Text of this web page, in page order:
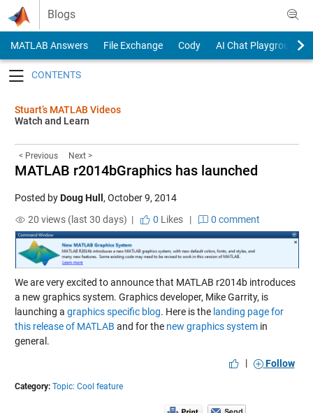
Skip to content
Blogs
MATLAB Answers File Exchange Cody
AI Chat Playground
Stuart’s MATLAB Videos
Watch and Learn
< Previous Next >
MATLAB r2014bGraphics has launched
Posted byDoug Hull , October 9, 2014
20 views (last 30 days) |
0 Likes| 0 comment
We are very excited to announce that MATLAB r2014b introduces
a new graphics system. Graphics developer, Mike Garrity, is
launching a graphics specific blog. Here is the landing page for
this release of MATLAB and for the new graphics systemin
general.
|
Follow
Category: Topic: Cool feature